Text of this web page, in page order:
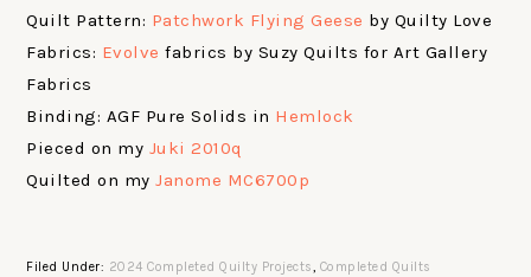
Quilt Pattern: Patchwork Flying Geese by Quilty Love
Fabrics: Evolve fabrics by Suzy Quilts for Art Gallery
Fabrics
Binding: AGF Pure Solids in Hemlock
Pieced on my Juki 2010q
Quilted on myJanome MC6700p
Filed Under: 2024 Completed Quilty Projects, Completed Quilts